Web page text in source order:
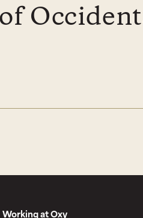
Working at Oxy